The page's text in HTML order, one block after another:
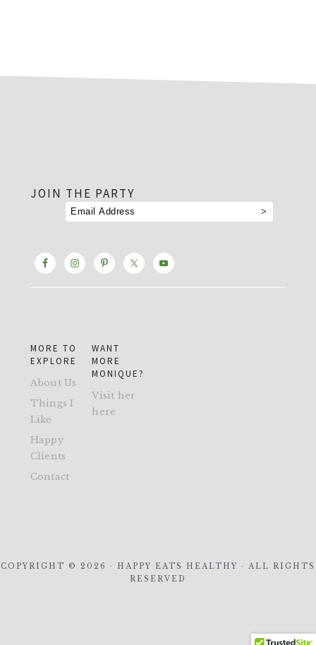
JOIN THE PARTY
MORE TO
EXPLORE
About Us
Things I
Like
Happy
Clients
Contact
WANT
MORE
MONIQUE?
Visit her
here
COPYRIGHT © 2026 · HAPPY EATS HEALTHY · ALL RIGHTS
RESERVED